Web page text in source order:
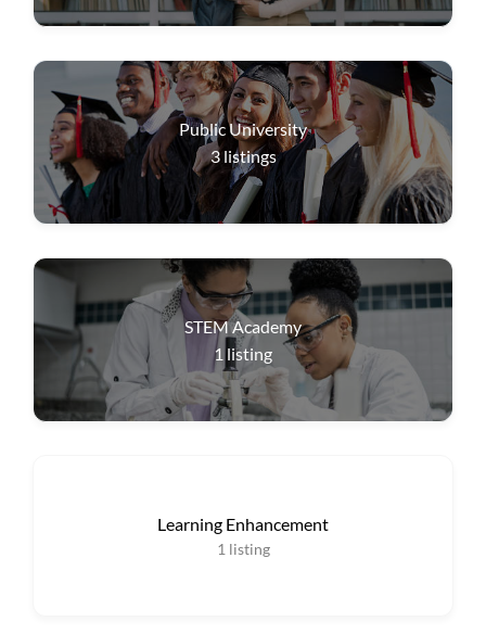
Public University
3 listings
STEM Academy
1 listing
Learning Enhancement
1 listing